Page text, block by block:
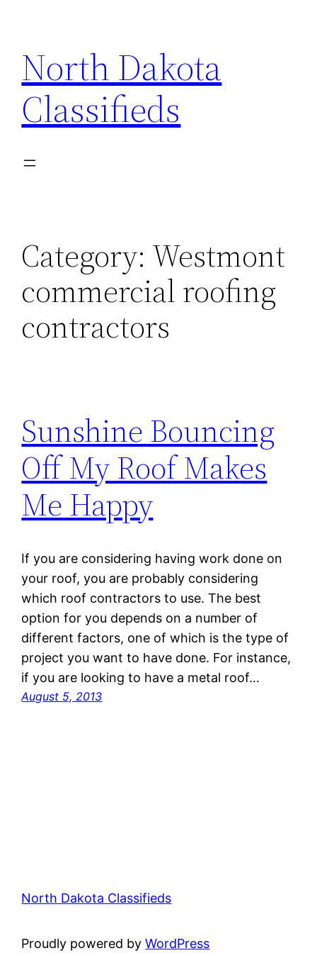
content
North Dakota
Classifieds
Category: Westmont
commercial roofing
contractors
Sunshine Bouncing
Off My Roof Makes
Me Happy
If you are considering having work done on
your roof, you are probably considering
which roof contractors to use. The best
option for you depends on a number of
different factors, one of which is the type of
project you want to have done. For instance,
if you are looking to have a metal roof…
August 5, 2013
North Dakota Classifieds
Proudly powered byWordPress